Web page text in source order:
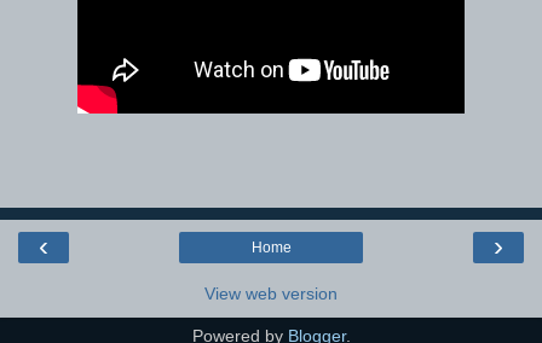
‹ ›
Home
View web version
Powered by Blogger.